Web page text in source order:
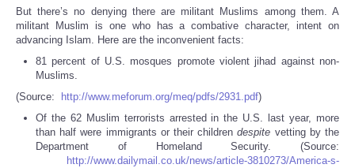
But there’s no denying there are militant Muslims among them. A
militant Muslim is one who has a combative character, intent on
advancing Islam. Here are the inconvenient facts:
81 percent of U.S. mosques promote violent jihad against non-
Muslims.
(Source:
http://www.meforum.org/meq/pdfs/2931.pdf)
Of the 62 Muslim terrorists arrested in the U.S. last year, more
than half were immigrants or their childrendespite vetting by the
Department of Homeland Security. (Source:
http://www.dailymail.co.uk/news/article-3810273/America-s-